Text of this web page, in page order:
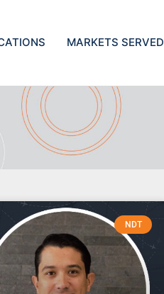
MARKETS SERVED
NDT